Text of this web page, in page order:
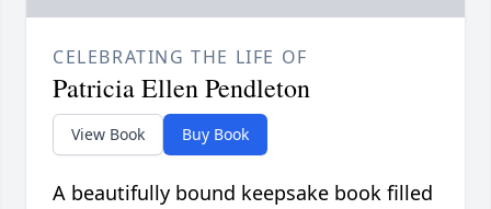
CELEBRATING THE LIFE OF
Patricia Ellen Pendleton
View Book Buy Book
A beautifully bound keepsake book filled